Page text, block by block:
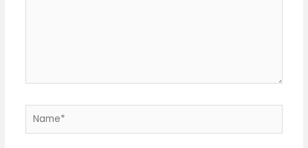
Name*